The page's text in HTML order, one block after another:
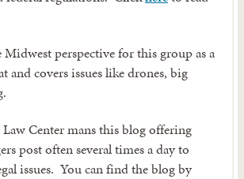
Midwest perspective for this group as a
and covers issues like drones, big
Center mans this blog offering
post often several times a day to
issues. You can find the blog by